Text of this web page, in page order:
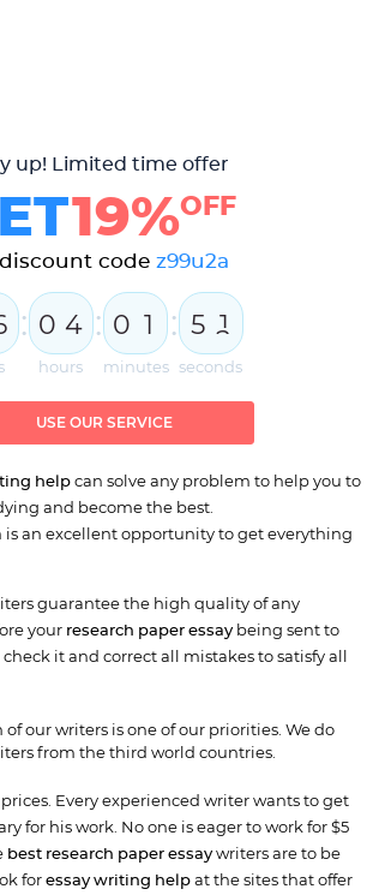
up! Limited time offer
19%OFF
discount code z99u2a
: 0 4
hours
: 0 1
minutes
: 5 1
2
seconds
USE OUR SERVICE
helpcan solve any problem to help you to
and become the best.
is an excellent opportunity to get everything
guarantee the high quality of any
your research paper essay being sent to
it and correct all mistakes to satisfy all
our writers is one of our priorities. We do
from the third world countries.
Every experienced writer wants to get
for his work. No one is eager to work for $5
best research paper essaywriters are to be
for essay writing helpat the sites that offer